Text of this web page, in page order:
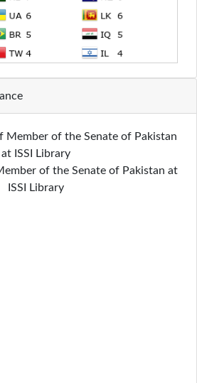
of the Senate of Pakistan at
ISSI Library